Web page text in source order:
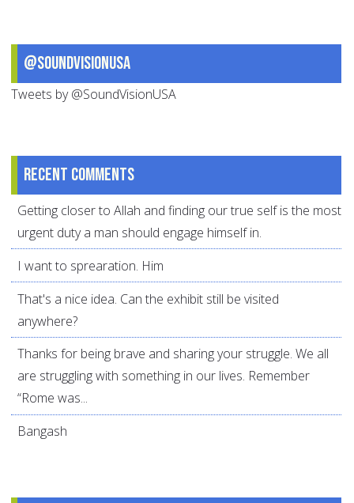
@SoundVisionUSA
Tweets by @SoundVisionUSA
Recent comments
Getting closer to Allah and finding our true self is the most
urgent duty a man should engage himself in.
I want to sprearation. Him
That's a nice idea. Can the exhibit still be visited
anywhere?
Thanks for being brave and sharing your struggle. We all
are struggling with something in our lives. Remember
“Rome was...
Bangash